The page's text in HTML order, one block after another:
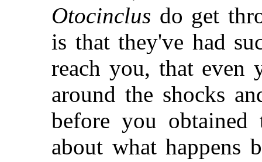
Otocinclus do get
is that they've had
reach you, that even
around the shocks
before you obtained
about what happens